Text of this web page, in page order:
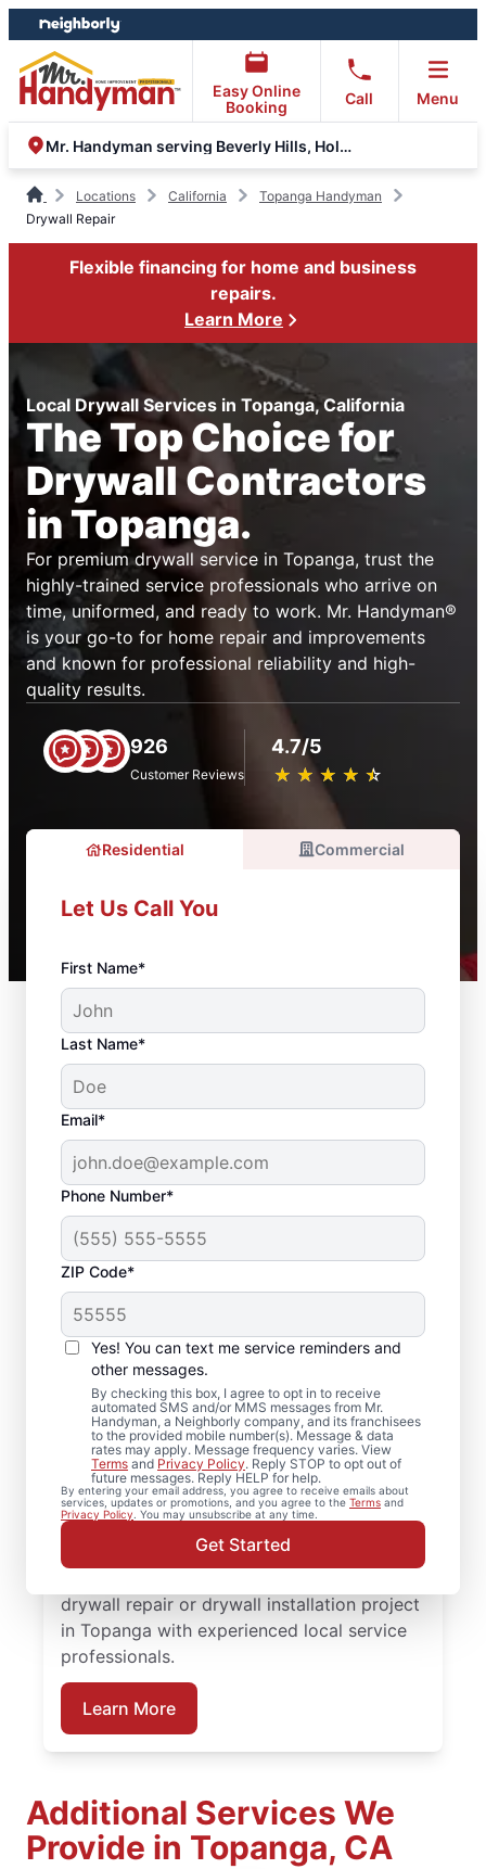
Skip
to
content
Skip
to
footer
Easy Online
Booking
Call Menu
Mr. Handyman serving Beverly Hills, Hollywood and the Valley
Locations California
Topanga Handyman
Drywall Repair
Flexible financing for home and business
repairs.
Learn More
Local Drywall Services in Topanga, California
The Top Choice for
Drywall Contractors
in Topanga.
For premium drywall service in Topanga, trust the
highly-trained service professionals who arrive on
time, uniformed, and ready to work. Mr. Handyman®
is your go-to for home repair and improvements
and known for professional reliability and high-
quality results.
926
Customer Reviews
4.7/5
★ ★ ★ ★ ★
☆ ☆ ☆ ☆ ☆
Residential Commercial
Let Us Call You
First Name*
Last Name*
Email*
Phone Number*
ZIP Code*
Yes! You can text me service reminders and
other messages.
By checking this box, I agree to opt in to receive
automated SMS and/or MMS messages from Mr.
Handyman, a Neighborly company, and its franchisees
to the provided mobile number(s). Message & data
rates may apply. Message frequency varies. View
Terms and Privacy Policy. Reply STOP to opt out of
future messages. Reply HELP for help.
By entering your email address, you agree to receive emails about
services, updates or promotions, and you agree to the Terms and
Privacy Policy. You may unsubscribe at any time.
Get Started
Residential Drywall
Repair and Installation
in Topanga, California
From drywall repair and finishing to full
drywall installation and drywall hole repair,
rely on Mr. Handyman to handle your
project. From drywall patching to full
drywall installation, our service
professionals deliver reliable results backed
drywall repair or drywall installation project
in Topanga with experienced local service
professionals.
Learn More
Additional Services We
Provide in Topanga, CA